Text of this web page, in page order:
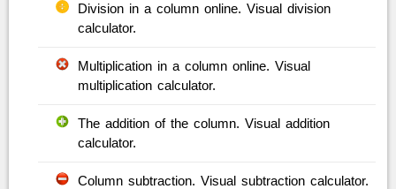
Division in a column online. Visual division
calculator.
Multiplication in a column online. Visual
multiplication calculator.
The addition of the column. Visual addition
calculator.
Column subtraction. Visual subtraction calculator.